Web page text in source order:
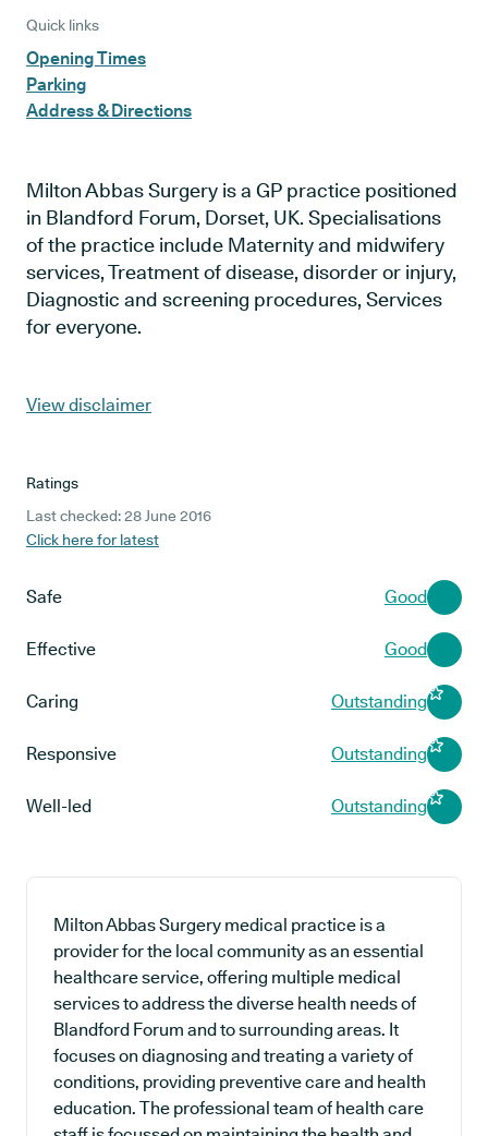
Quick links
Opening Times
Parking
Address & Directions
Milton Abbas Surgery is a GP practice positioned
in Blandford Forum, Dorset, UK. Specialisations
of the practice include Maternity and midwifery
services, Treatment of disease, disorder or injury,
Diagnostic and screening procedures, Services
for everyone.
View disclaimer
Ratings
Last checked: 28 June 2016
Click here for latest
Safe Good
Effective Good
Caring Outstanding
Responsive Outstanding
Well-led Outstanding
Milton Abbas Surgery medical practice is a
provider for the local community as an essential
healthcare service, offering multiple medical
services to address the diverse health needs of
Blandford Forum and to surrounding areas. It
focuses on diagnosing and treating a variety of
conditions, providing preventive care and health
education. The professional team of health care